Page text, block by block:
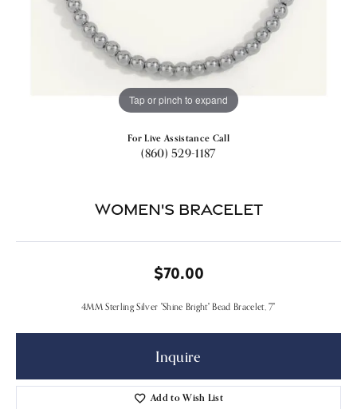
Tap or pinch to expand
For Live Assistance Call
(860) 529-1187
Women's Bracelet
$70.00
4MM Sterling Silver "Shine Bright" Bead Bracelet, 7"
Inquire
Add to Wish List